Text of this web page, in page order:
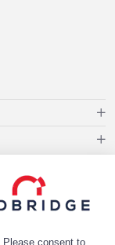
Please consent to